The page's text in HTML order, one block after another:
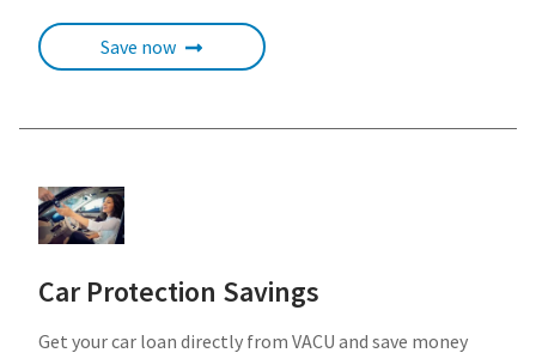
Save now
Car Protection Savings
Get your car loan directly from VACU and save money